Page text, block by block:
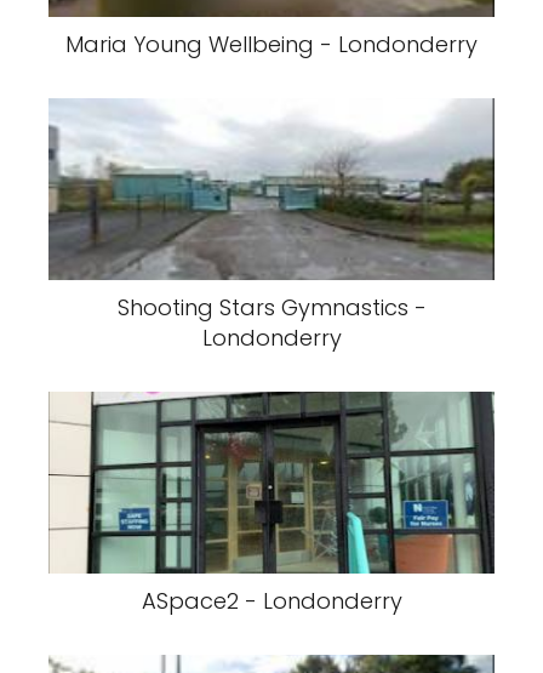
Maria Young Wellbeing - Londonderry
Shooting Stars Gymnastics -
Londonderry
ASpace2 - Londonderry